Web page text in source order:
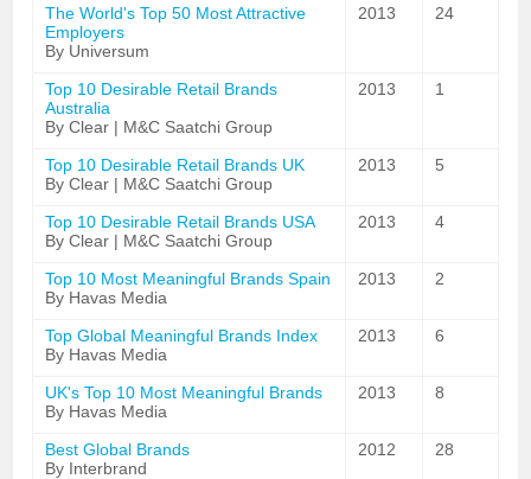
The World's Top 50 Most Attractive
Employers
By Universum
2013 24
Top 10 Desirable Retail Brands
Australia
By Clear | M&C Saatchi Group
2013 1
Top 10 Desirable Retail Brands UK
By Clear | M&C Saatchi Group
2013 5
Top 10 Desirable Retail Brands USA
By Clear | M&C Saatchi Group
2013 4
Top 10 Most Meaningful Brands Spain
By Havas Media
2013 2
Top Global Meaningful Brands Index
By Havas Media
2013 6
UK's Top 10 Most Meaningful Brands
By Havas Media
2013 8
Best Global Brands
By Interbrand
2012 28